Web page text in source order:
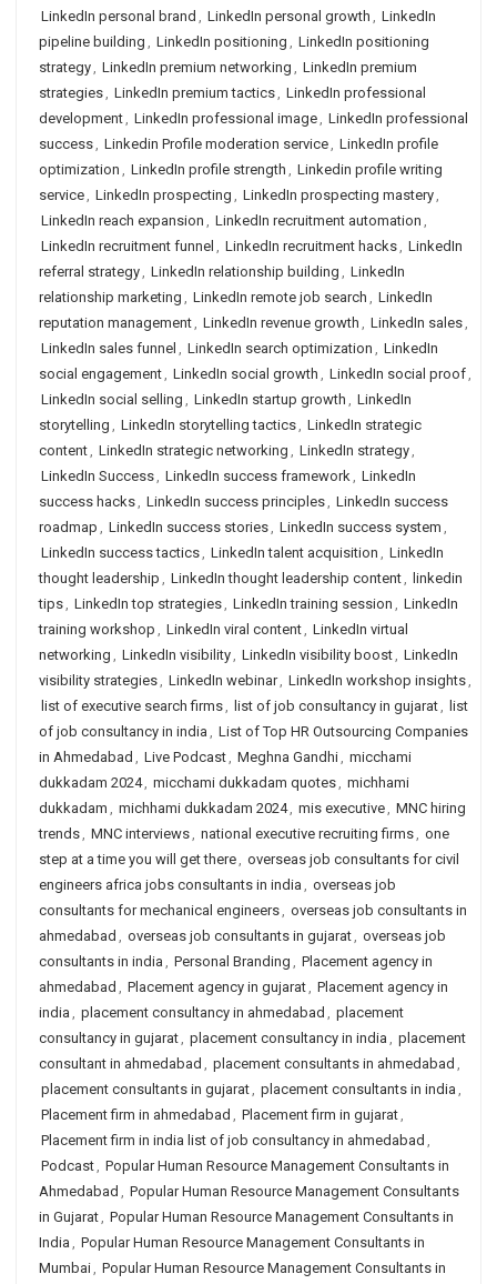
LinkedIn personal brand , LinkedIn personal growth , LinkedIn
pipeline building , LinkedIn positioning , LinkedIn positioning
strategy, LinkedIn premium networking , LinkedIn premium
strategies, LinkedIn premium tactics, LinkedIn professional
development, LinkedIn professional image, LinkedIn professional
success, Linkedin Profile moderation service, LinkedIn profile
optimization , LinkedIn profile strength , Linkedin profile writing
service, LinkedIn prospecting , LinkedIn prospecting mastery,
LinkedIn reach expansion , LinkedIn recruitment automation ,
LinkedIn recruitment funnel , LinkedIn recruitment hacks, LinkedIn
referral strategy, LinkedIn relationship building , LinkedIn
relationship marketing , LinkedIn remote job search , LinkedIn
reputation management, LinkedIn revenue growth , LinkedIn sales,
LinkedIn sales funnel , LinkedIn search optimization , LinkedIn
social engagement, LinkedIn social growth , LinkedIn social proof,
LinkedIn social selling , LinkedIn startup growth , LinkedIn
storytelling , LinkedIn storytelling tactics, LinkedIn strategic
content, LinkedIn strategic networking , LinkedIn strategy,
LinkedIn Success, LinkedIn success framework, LinkedIn
success hacks, LinkedIn success principles, LinkedIn success
roadmap , LinkedIn success stories, LinkedIn success system ,
LinkedIn success tactics, LinkedIn talent acquisition , LinkedIn
thought leadership , LinkedIn thought leadership content, linkedin
tips, LinkedIn top strategies, LinkedIn training session , LinkedIn
training workshop , LinkedIn viral content, LinkedIn virtual
networking , LinkedIn visibility, LinkedIn visibility boost, LinkedIn
visibility strategies, LinkedIn webinar, LinkedIn workshop insights,
list of executive search firms, list of job consultancy in gujarat, list
of job consultancy in india , List of Top HR Outsourcing Companies
in Ahmedabad , Live Podcast, Meghna Gandhi, micchami
dukkadam 2024, micchami dukkadam quotes, michhami
dukkadam , michhami dukkadam 2024, mis executive, MNC hiring
trends, MNC interviews, national executive recruiting firms, one
step at a time you will get there, overseas job consultants for civil
engineers africa jobs consultants in india , overseas job
consultants for mechanical engineers, overseas job consultants in
ahmedabad , overseas job consultants in gujarat, overseas job
consultants in india , Personal Branding , Placement agency in
ahmedabad , Placement agency in gujarat, Placement agency in
india , placement consultancy in ahmedabad , placement
consultancy in gujarat, placement consultancy in india , placement
consultant in ahmedabad , placement consultants in ahmedabad ,
placement consultants in gujarat, placement consultants in india ,
Placement firm in ahmedabad , Placement firm in gujarat,
Placement firm in india list of job consultancy in ahmedabad ,
Podcast, Popular Human Resource Management Consultants in
Ahmedabad , Popular Human Resource Management Consultants
in Gujarat, Popular Human Resource Management Consultants in
India , Popular Human Resource Management Consultants in
Mumbai, Popular Human Resource Management Consultants in